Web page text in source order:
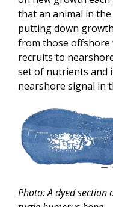
that an animal in
putting down
from those offshore
recruits to
set of nutrients and
nearshore signal in
Photo: A dyed section